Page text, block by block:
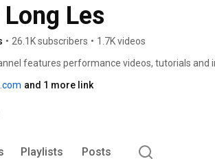
Les
• 26.1K subscribers • 1.7K videos
features performance videos, tutorials
concertina, guitar, cigar box guitar, etc. etc.
on my website at www.daddylongles.com -
and 1 more link
Playlists Posts